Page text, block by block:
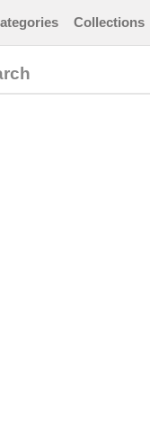
Collections